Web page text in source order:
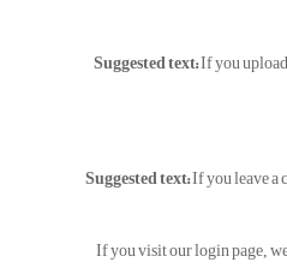
Suggested text:If you
Suggested text:If you leave a
If you visit our login page,